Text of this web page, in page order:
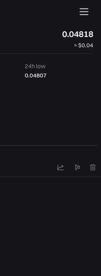
0.04818
≈ $0.04
24h low
0.04807